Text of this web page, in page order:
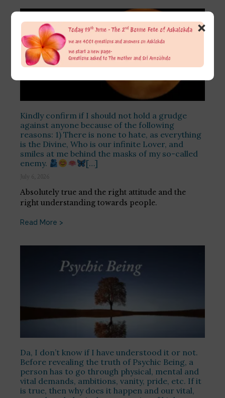
Kindly confirm if I should not hold a grudge
against anyone because of the following
reasons: 1) There is none to hate, as everything
is the Divine, Who is our infinite Lover, and
smiles at me behind the masks of my so-called
enemy.
[…]
July 6, 2026
Absolutely true and the right attitude and the
right understanding towards people.
Read More >
Da, I don’t know if I have understood it or not.
Before revealing the truth of Psychic Being, a
person has to go through physical, mental and
vital demands, ambitions, vanity, pride, etc. If it
is true, then why does it happen and our vital,
×